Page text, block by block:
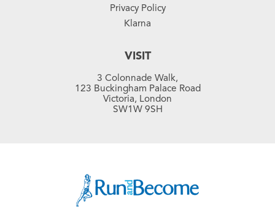
Privacy Policy
Klarna
VISIT
3 Colonnade Walk,
123 Buckingham Palace Road
Victoria, London
SW1W 9SH